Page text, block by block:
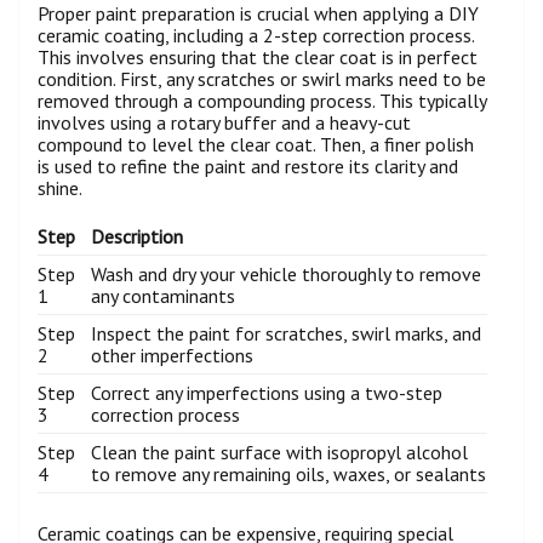
Proper paint preparation is crucial when applying a DIY
ceramic coating, including a 2-step correction process.
This involves ensuring that the clear coat is in perfect
condition. First, any scratches or swirl marks need to be
removed through a compounding process. This typically
involves using a rotary buffer and a heavy-cut
compound to level the clear coat. Then, a finer polish
is used to refine the paint and restore its clarity and
shine.
Step
Description
Step
1
Wash and dry your vehicle thoroughly to remove
any contaminants
Step
2
Inspect the paint for scratches, swirl marks, and
other imperfections
Step
3
Correct any imperfections using a two-step
correction process
Step
4
Clean the paint surface with isopropyl alcohol
to remove any remaining oils, waxes, or sealants
Ceramic coatings can be expensive, requiring special